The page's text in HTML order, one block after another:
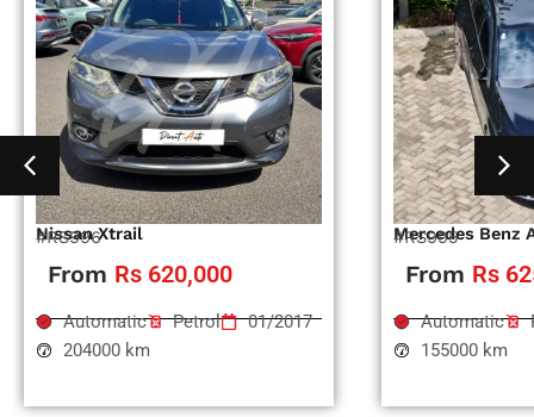
Nissan Xtrail
#RS996
From Rs 620,000
Automatic Petrol
01/2017
204000 km
Mercedes Benz
#RS995
From Rs
Automatic
155000 km